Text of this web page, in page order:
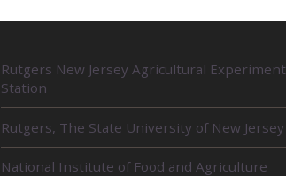
E
L
A
T
E
D
Rutgers New Jersey Agricultural Experiment
Station
Rutgers, The State University of New Jersey
National Institute of Food and Agriculture